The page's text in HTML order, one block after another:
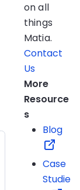
on all
things
Matia.
Contact
Us
More
Resource
s
Blog
Case
Studie